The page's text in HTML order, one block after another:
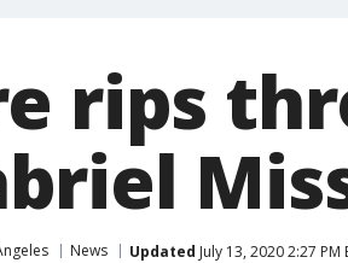
rips
News Updated July 13, 2020 2:27 PM